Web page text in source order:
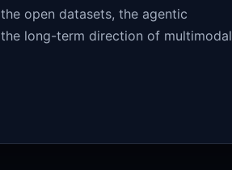
open datasets, the agentic
long-term direction of multimodal